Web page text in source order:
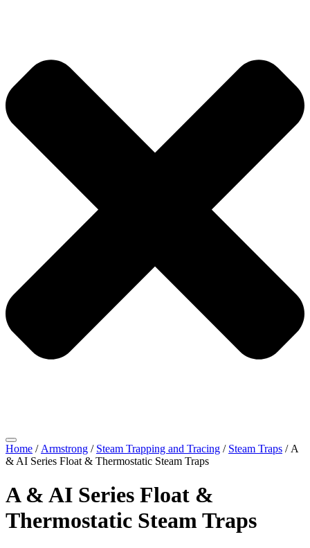
Home / Armstrong / Steam Trapping and Tracing / Steam Traps / A
& AI Series Float & Thermostatic Steam Traps
A & AI Series Float &
Thermostatic Steam Traps